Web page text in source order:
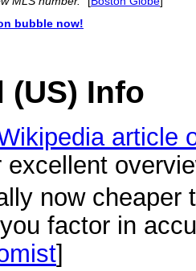
bubble now!
(US) Info
article
excellent
now cheaper
factor in
]